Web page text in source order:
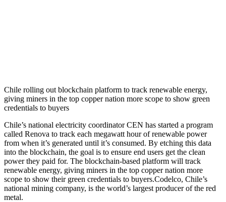
Chile rolling out blockchain platform to track renewable energy,
giving miners in the top copper nation more scope to show green
credentials to buyers
Chile’s national electricity coordinator CEN has started a program
called Renova to track each megawatt hour of renewable power
from when it’s generated until it’s consumed. By etching this data
into the blockchain, the goal is to ensure end users get the clean
power they paid for. The blockchain-based platform will track
renewable energy, giving miners in the top copper nation more
scope to show their green credentials to buyers.Codelco, Chile’s
national mining company, is the world’s largest producer of the red
metal.